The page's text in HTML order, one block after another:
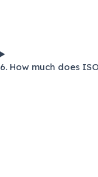
6. How much does